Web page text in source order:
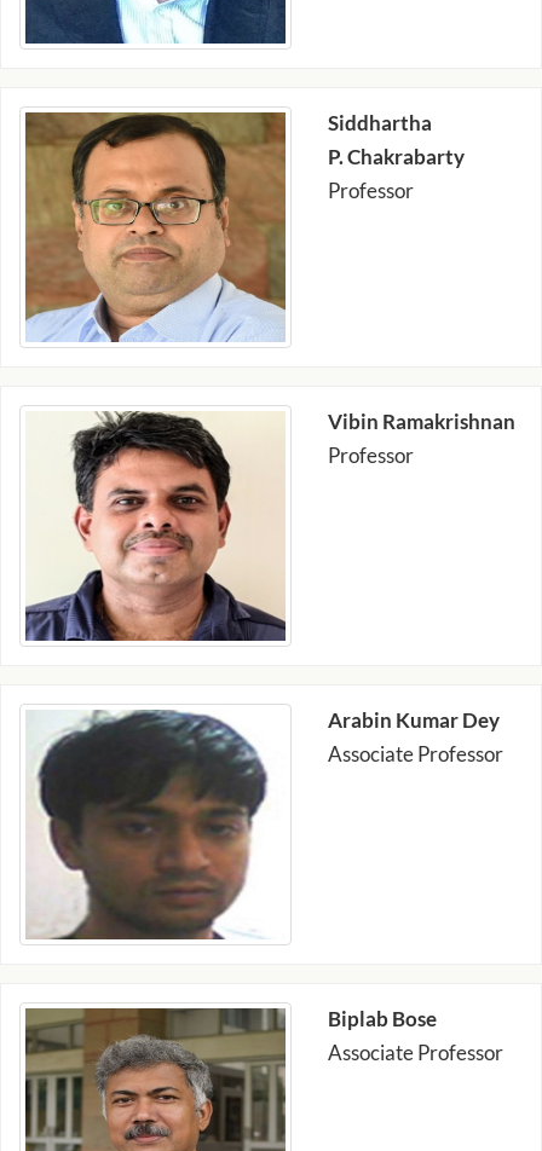
Siddhartha
P. Chakrabarty
Professor
Vibin Ramakrishnan
Professor
Arabin Kumar Dey
Associate Professor
Biplab Bose
Associate Professor